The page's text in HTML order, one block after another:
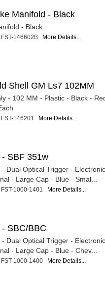
Manifold - Black
- Black
146602B More Details...
Shell GM Ls7 102MM
- 102 MM - Plastic - Black -
146201 More Details...
SBF 351w
Dual Optical Trigger - Electronic
- Large Cap - Blue - Smal...
1000-1401 More Details...
SBC/BBC
Dual Optical Trigger - Electronic
- Large Cap - Blue - Chev...
1000-1400 More Details...